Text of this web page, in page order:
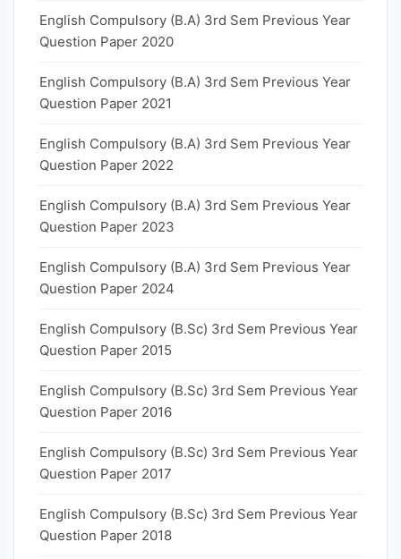
English Compulsory (B.A) 3rd Sem Previous Year
Question Paper 2020
English Compulsory (B.A) 3rd Sem Previous Year
Question Paper 2021
English Compulsory (B.A) 3rd Sem Previous Year
Question Paper 2022
English Compulsory (B.A) 3rd Sem Previous Year
Question Paper 2023
English Compulsory (B.A) 3rd Sem Previous Year
Question Paper 2024
English Compulsory (B.Sc) 3rd Sem Previous Year
Question Paper 2015
English Compulsory (B.Sc) 3rd Sem Previous Year
Question Paper 2016
English Compulsory (B.Sc) 3rd Sem Previous Year
Question Paper 2017
English Compulsory (B.Sc) 3rd Sem Previous Year
Question Paper 2018